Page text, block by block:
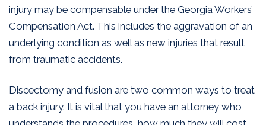
injury may be compensable under the Georgia Workers’
Compensation Act. This includes the aggravation of an
underlying condition as well as new injuries that result
from traumatic accidents.
Discectomy and fusion are two common ways to treat
a back injury. It is vital that you have an attorney who